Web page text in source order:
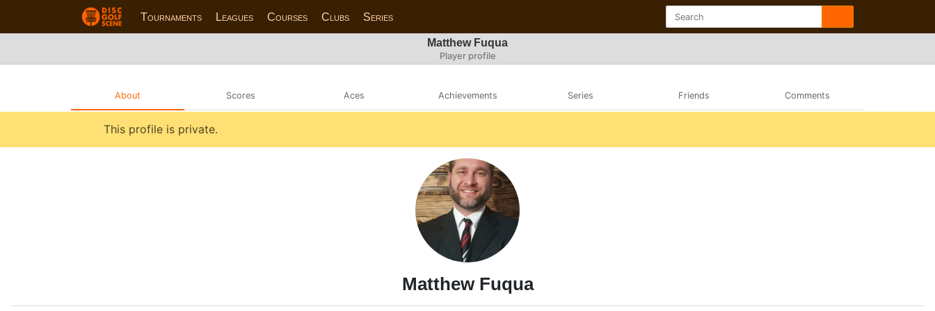
Tournaments Leagues Courses Clubs Series
Matthew Fuqua
Player profile
About Scores Aces Achievements Series Friends Comments
This profile is private.
Matthew Fuqua